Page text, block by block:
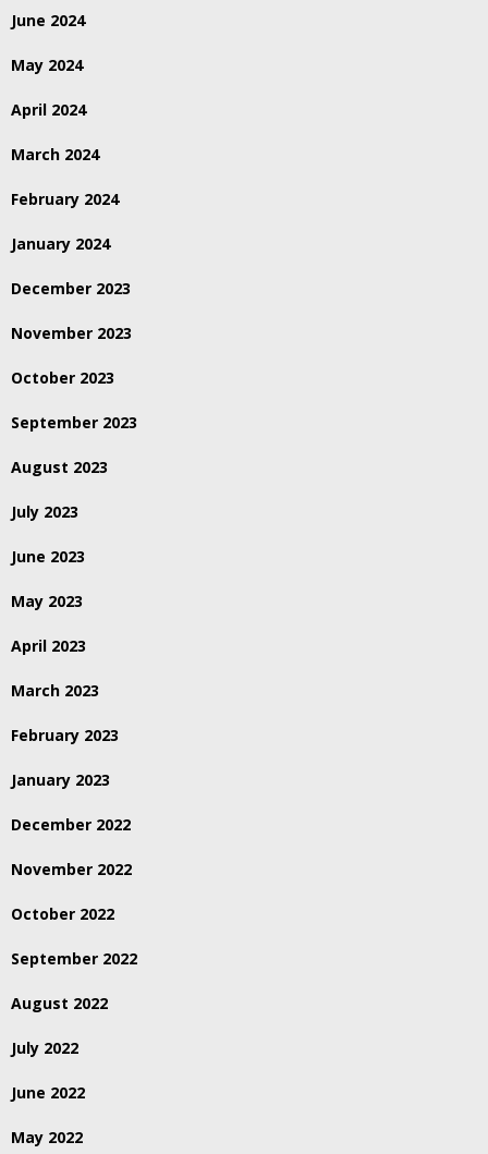
June 2024
May 2024
April 2024
March 2024
February 2024
January 2024
December 2023
November 2023
October 2023
September 2023
August 2023
July 2023
June 2023
May 2023
April 2023
March 2023
February 2023
January 2023
December 2022
November 2022
October 2022
September 2022
August 2022
July 2022
June 2022
May 2022